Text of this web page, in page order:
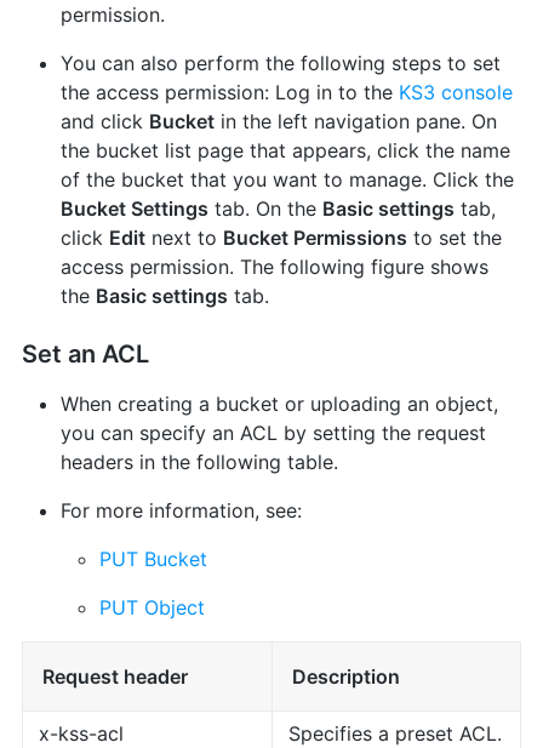
permission.
You can also perform the following steps to set
the access permission: Log in to the KS3 console
and click Bucketin the left navigation pane. On
the bucket list page that appears, click the name
of the bucket that you want to manage. Click the
Bucket Settings tab. On the Basic settings tab,
click Editnext to Bucket Permissions to set the
access permission. The following figure shows
the Basic settings tab.
Set an ACL
When creating a bucket or uploading an object,
you can specify an ACL by setting the request
headers in the following table.
For more information, see:
PUT Bucket
PUT Object
Request header Description
x-kss-acl Specifies a preset ACL.